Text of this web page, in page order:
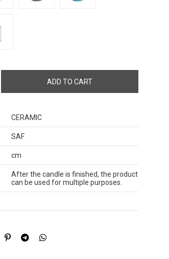
CERAMIC
SAF
cm
After the candle is finished, the product
can be used for multiple purposes.